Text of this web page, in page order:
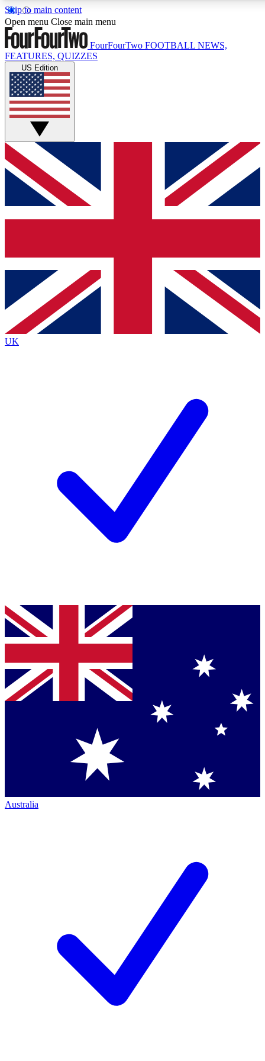
Skip to main content
17
MEMBER FEATURES
Live Q&A Sessions
Weekly interactive sessions
GET CLUB ACCESS QUICK
For the quickest way to join, simply enter your email below
and get access. We will send a confirmation and sign you
up to our newsletter to keep you updated on all your
Contact me with news and offers from other Future brands
By submitting your information you agree to the Terms & Conditions
Privacy Policy
and are aged 16 or over.
Open menu Close main menu
FourFourTwo FOOTBALL NEWS,
FEATURES, QUIZZES
US Edition
UK
Australia